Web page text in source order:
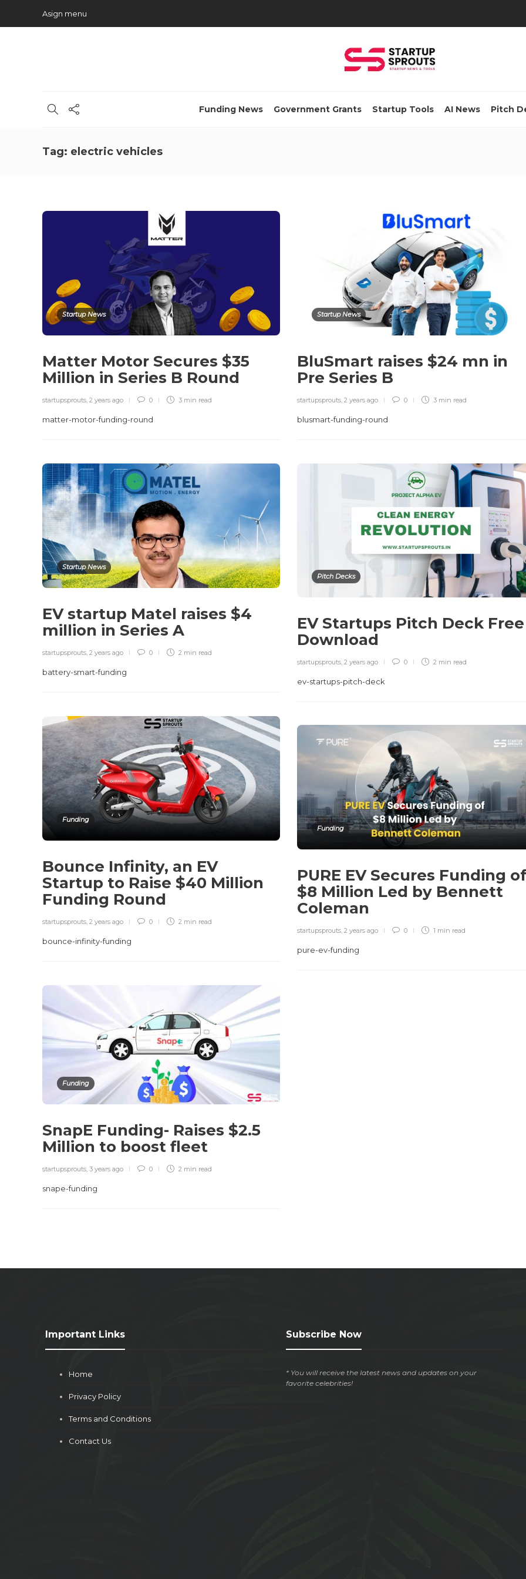
Asign menu
Funding News Government Grants Startup Tools AI News Pitch
Tag: electric vehicles
Startup News
Matter Motor Secures $35
Million in Series B Round
startupsprouts, 2 years ago 0 3 min read
matter-motor-funding-round
Startup News
BluSmart raises $24 mn in
Pre Series B
startupsprouts, 2 years ago 0 3 min read
blusmart-funding-round
Startup News
EV startup Matel raises $4
million in Series A
startupsprouts, 2 years ago 0 2 min read
battery-smart-funding
Pitch Decks
EV Startups Pitch Deck Free
Download
startupsprouts 2 years ago 0 2 min read
ev-startups-pitch-deck
Funding
Bounce Infinity, an EV
Startup to Raise $40 Million
Funding Round
startupsprouts, 2 years ago 0 2 min read
bounce-infinity-funding
Funding
PURE EV Secures Funding of
$8 Million Led by Bennett
Coleman
startupsprouts, 2 years ago 0 1 min read
pure-ev-funding
Funding
SnapE Funding- Raises $2.5
Million to boost fleet
startupsprouts 3 years ago 0 2 min read
snape-funding
Important Links
Home
Privacy Policy
Terms and Conditions
Contact Us
Subscribe Now
* You will receive the latest news and updates on your
favorite celebrities!